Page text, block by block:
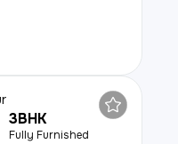
3BHK
Fully Furnished